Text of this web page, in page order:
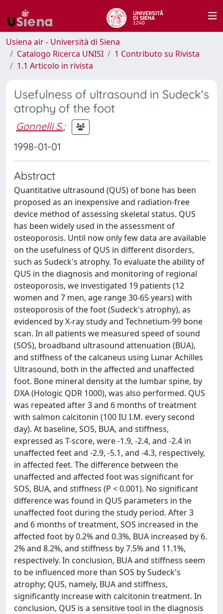
Usiena air - Università di Siena
Catalogo Ricerca UNISI
1 Contributo su Rivista
1.1 Articolo in rivista
Usefulness of ultrasound in Sudeck's
atrophy of the foot
Gonnelli S.;
1998-01-01
Abstract
Quantitative ultrasound (QUS) of bone has been
proposed as an inexpensive and radiation-free
device method of assessing skeletal status. QUS
has been widely used in the assessment of
osteoporosis. Until now only few data are available
on the usefulness of QUS in different disorders,
such as Sudeck's atrophy. To evaluate the ability of
QUS in the diagnosis and monitoring of regional
osteoporosis, we investigated 19 patients (12
women and 7 men, age range 30-65 years) with
osteoporosis of the foot (Sudeck's atrophy), as
evidenced by X-ray study and Technetium-99 bone
scan. In all patients we measured speed of sound
(SOS), broadband ultrasound attenuation (BUA),
and stiffness of the calcaneus using Lunar Achilles
Ultrasound, both in the affected and unaffected
foot. Bone mineral density at the lumbar spine, by
DXA (Hologic QDR 1000), was also performed. QUS
was repeated after 3 and 6 months of treatment
with salmon calcitonin (100 IU I.M. every second
day). At baseline, SOS, BUA, and stiffness,
expressed as T-score, were -1.9, -2.4, and -2.4 in
unaffected feet and -2.9, -5.1, and -4.3, respectively,
in affected feet. The difference between the
unaffected and affected foot was significant for
SOS, BUA, and stiffness (P < 0.001). No significant
difference was found in QUS parameters in the
unaffected foot during the study period. After 3
and 6 months of treatment, SOS increased in the
affected foot by 0.2% and 0.3%, BUA increased by 6.
2% and 8.2%, and stiffness by 7.5% and 11.1%,
respectively. In conclusion, BUA and stiffness seem
to be influenced more than SOS by Sudeck's
atrophy; QUS, namely, BUA and stiffness,
significantly increase with calcitonin treatment. In
conclusion, QUS is a sensitive tool in the diagnosis